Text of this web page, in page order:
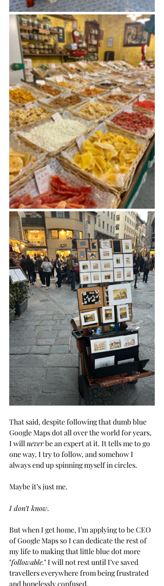
That said, despite following that dumb blue
Google Maps dot all over the world for years,
I will never be an expert at it. It tells me to go
one way, I try to follow, and somehow I
always end up spinning myself in circles.
Maybe it’s just me.
I don’t know.
But when I get home, I’m applying to be CEO
of Google Maps so I can dedicate the rest of
my life to making that little blue dot more
"followable." I will not rest until I’ve saved
travellers everywhere from being frustrated
and hopelessly confused.